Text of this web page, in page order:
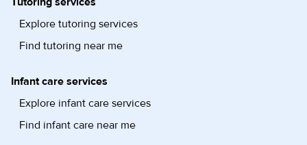
Explore tutoring services
Find tutoring near me
Infant care services
Explore infant care services
Find infant care near me